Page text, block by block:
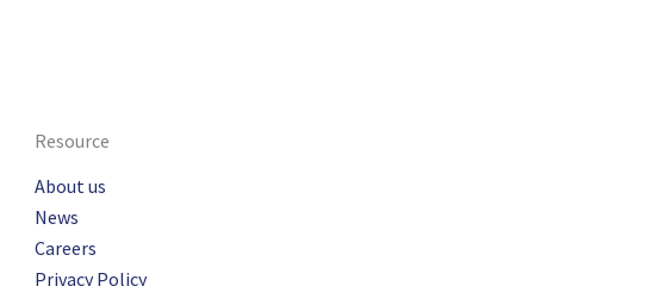
Resource
About us
News
Careers
Privacy Policy